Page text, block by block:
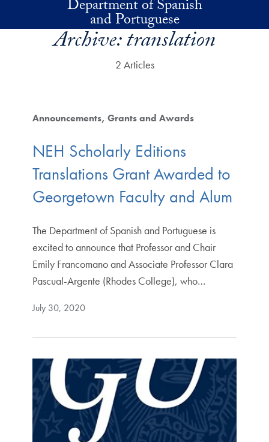
Skip to main contentDepartment of Spanish
and Portuguese
Archive:translation
2 Articles
Announcements Grants and Awards
NEH Scholarly Editions
Translations Grant Awarded to
Georgetown Faculty and Alum
The Department of Spanish and Portuguese is
excited to announce that Professor and Chair
Emily Francomano and Associate Professor Clara
Pascual-Argente (Rhodes College), who…
July 30, 2020